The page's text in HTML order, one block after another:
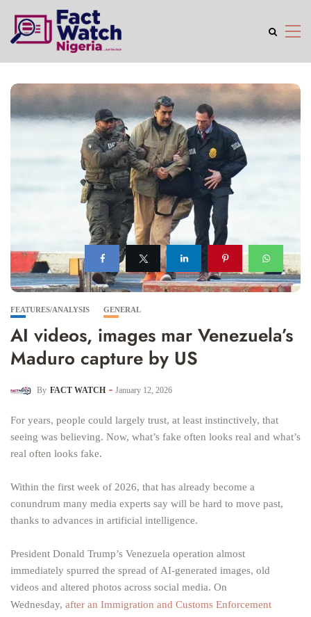
FEATURES/ANALYSIS GENERAL
AI videos, images mar Venezuela’s
Maduro capture by US
By FACT WATCH January 12, 2026
For years, people could largely trust, at least instinctively, that
seeing was believing. Now, what’s fake often looks real and what’s
real often looks fake.
Within the first week of 2026, that has already become a
conundrum many media experts say will be hard to move past,
thanks to advances in artificial intelligence.
President Donald Trump’s Venezuela operation almost
immediately spurred the spread of AI-generated images, old
videos and altered photos across social media. On
Wednesday, after an Immigration and Customs Enforcement